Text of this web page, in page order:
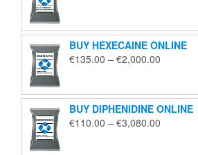
through
€2,200.00
BUY HEXECAINE ONLINE
€135.00 – €2,000.00
through
€2,000.00
BUY DIPHENIDINE ONLINE
€110.00 – €3,080.00